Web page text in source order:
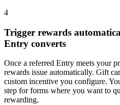
4
Trigger rewards
Entry converts
Once a referred Entry meets your
rewards issue automatically. Gift
custom incentive you configure.
step for forms where you want to
rewarding.